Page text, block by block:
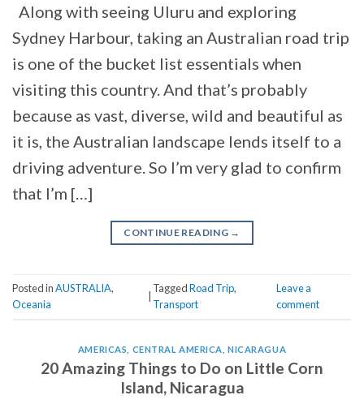
Along with seeing Uluru and exploring
Sydney Harbour, taking an Australian road trip
is one of the bucket list essentials when
visiting this country. And that’s probably
because as vast, diverse, wild and beautiful as
it is, the Australian landscape lends itself to a
driving adventure. So I’m very glad to confirm
that I’m […]
CONTINUE READING →
Posted inAUSTRALIA,
Oceania
TaggedRoad Trip,
Transport
Leave a
comment
AMERICAS CENTRAL AMERICA ,NICARAGUA
20 Amazing Things to Do on Little Corn
Island, Nicaragua